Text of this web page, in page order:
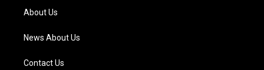
a
m
About Us
News About Us
Contact Us